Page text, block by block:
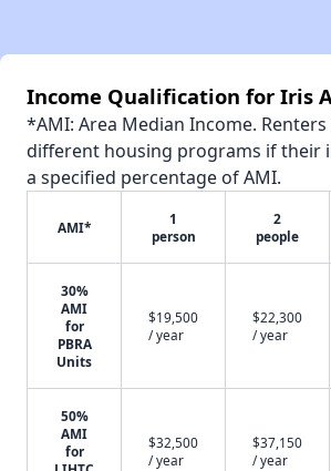
Income Qualification for Iris
*AMI: Area Median Income.
different housing programs if their
a specified percentage of AMI.
AMI*
1
person
2
people
30%
AMI
for
PBRA
Units
$19,500
/ year
$22,300
/ year
50%
AMI
for
$32,500
/ year
$37,150
/ year